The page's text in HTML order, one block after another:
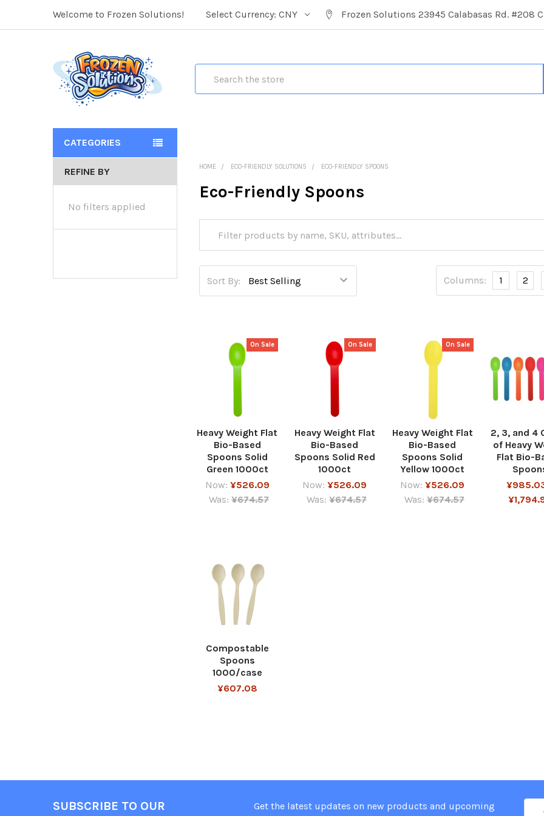
Welcome to Frozen Solutions! Select Currency: CNY Frozen Solutions 23945 Calabasas Rd. #208
CATEGORIES
REFINE BY
No filters applied
HOME ECO-FRIENDLY SOLUTIONS ECO-FRIENDLY SPOONS
Eco-Friendly Spoons
Sort By: Columns: 1 2
On Sale
Heavy Weight Flat
Bio-Based
Spoons Solid
Green 1000ct
Now: ¥526.09
Was: ¥674.57
On Sale
Heavy Weight Flat
Bio-Based
Spoons Solid Red
1000ct
Now:¥526.09
Was: ¥674.57
On Sale
Heavy Weight Flat
Bio-Based
Spoons Solid
Yellow 1000ct
Now:¥526.09
Was: ¥674.57
2, 3, and 4
of Heavy
Flat Bio-
Compostable
Spoons
1000/case
¥607.08
SUBSCRIBE TO OUR
Get the latest updates on new products and upcoming